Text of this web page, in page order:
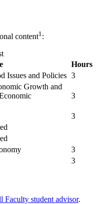
content1 :
Hours
Issues and Policies 3
Growth and
3
3
3
3
Faculty student advisor.